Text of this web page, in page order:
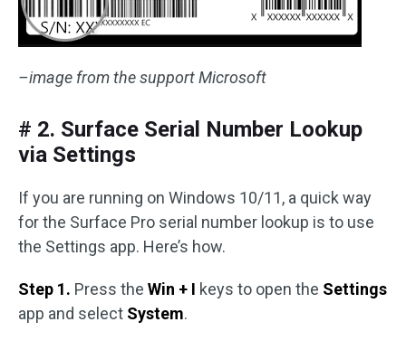
–image from the support Microsoft
# 2. Surface Serial Number Lookup
via Settings
If you are running on Windows 10/11, a quick way
for the Surface Pro serial number lookup is to use
the Settings app. Here’s how.
Step 1. Press the Win + I keys to open the Settings
app and select System.